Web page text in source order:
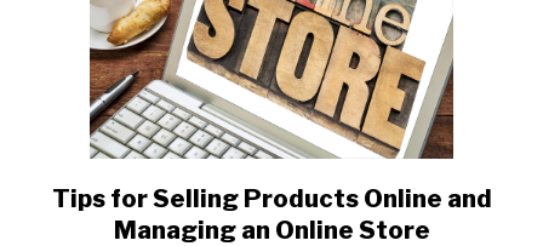
link
to
Tips for Selling Products Online and
Managing an Online Store